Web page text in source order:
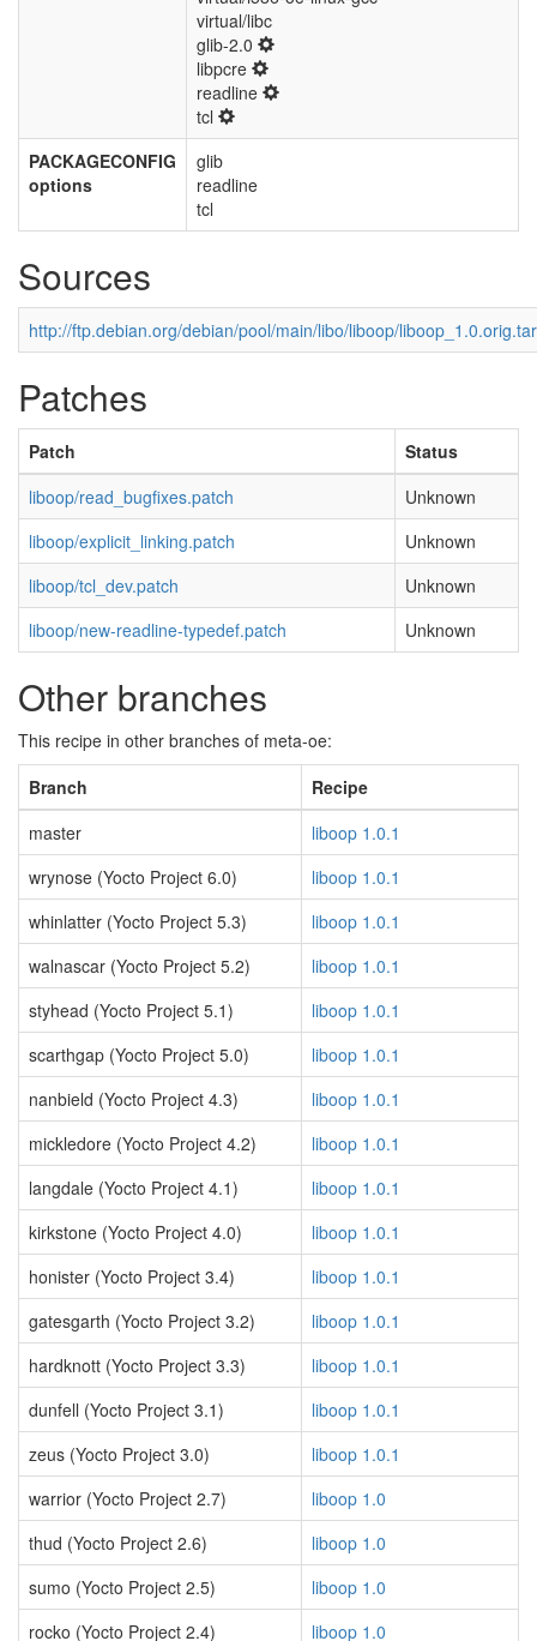
virtual/libc
glib-2.0
libpcre
readline
tcl
PACKAGECONFIG
options
glib
readline
tcl
Sources
http://ftp.debian.org/debian/pool/main/libo/liboop/
Patches
Patch
Status
liboop/read_bugfixes.patch
Unknown
liboop/explicit_linking.patch
Unknown
liboop/tcl_dev.patch
Unknown
liboop/new-readline-typedef.patch
Unknown
Other branches
This recipe in other branches of meta-oe:
Branch
Recipe
master
liboop 1.0.1
wrynose (Yocto Project 6.0)
liboop 1.0.1
whinlatter (Yocto Project 5.3)
liboop 1.0.1
walnascar (Yocto Project 5.2)
liboop 1.0.1
styhead (Yocto Project 5.1)
liboop 1.0.1
scarthgap (Yocto Project 5.0)
liboop 1.0.1
nanbield (Yocto Project 4.3)
liboop 1.0.1
mickledore (Yocto Project 4.2)
liboop 1.0.1
langdale (Yocto Project 4.1)
liboop 1.0.1
kirkstone (Yocto Project 4.0)
liboop 1.0.1
honister (Yocto Project 3.4)
liboop 1.0.1
gatesgarth (Yocto Project 3.2)
liboop 1.0.1
hardknott (Yocto Project 3.3)
liboop 1.0.1
dunfell (Yocto Project 3.1)
liboop 1.0.1
zeus (Yocto Project 3.0)
liboop 1.0.1
warrior (Yocto Project 2.7)
liboop 1.0
thud (Yocto Project 2.6)
liboop 1.0
sumo (Yocto Project 2.5)
liboop 1.0
rocko (Yocto Project 2.4)
liboop 1.0